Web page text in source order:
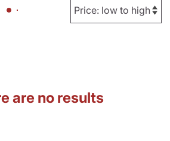
are no results